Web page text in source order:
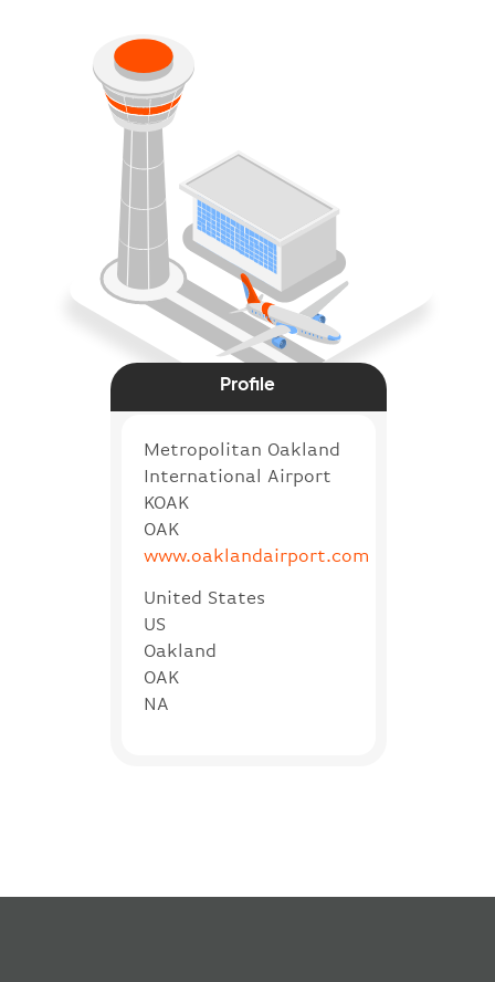
Profile
Metropolitan Oakland
International Airport
KOAK
OAK
www.oaklandairport.com
United States
US
Oakland
OAK
NA